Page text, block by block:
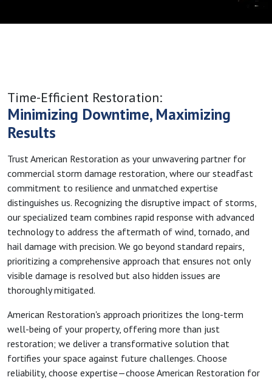
Time-Efficient Restoration:
Minimizing Downtime, Maximizing
Results
Trust American Restoration as your unwavering partner for
commercial storm damage restoration, where our steadfast
commitment to resilience and unmatched expertise
distinguishes us. Recognizing the disruptive impact of storms,
our specialized team combines rapid response with advanced
technology to address the aftermath of wind, tornado, and
hail damage with precision. We go beyond standard repairs,
prioritizing a comprehensive approach that ensures not only
visible damage is resolved but also hidden issues are
thoroughly mitigated.
American Restoration's approach prioritizes the long-term
well-being of your property, offering more than just
restoration; we deliver a transformative solution that
fortifies your space against future challenges. Choose
reliability, choose expertise—choose American Restoration for